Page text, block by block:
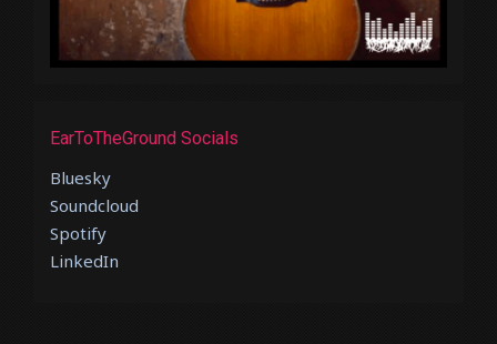
EarToTheGround Socials
Bluesky
Soundcloud
Spotify
LinkedIn